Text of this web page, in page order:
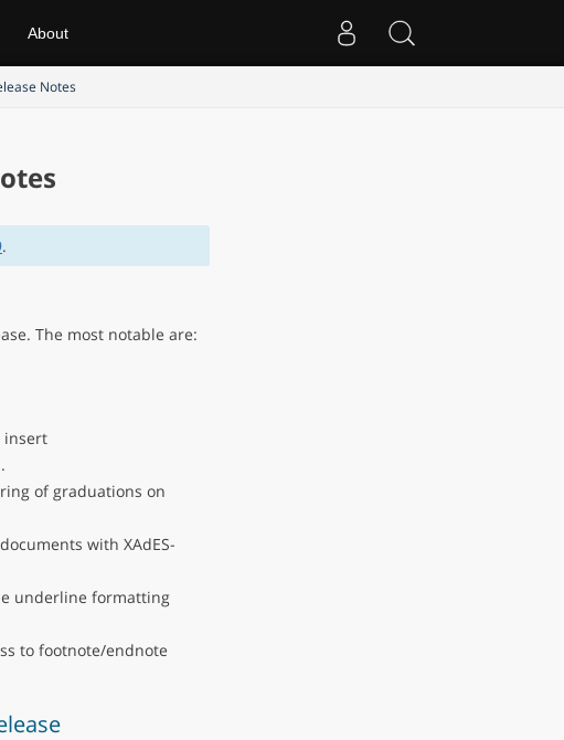
About
Notes
.
The most notable are:
insert
of graduations on
with XAdES-
underline formatting
to footnote/endnote